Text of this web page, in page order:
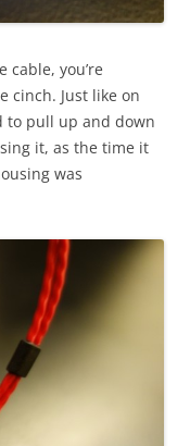
you’re
cinch. Just like on
to pull up and down
it, as the time it
was